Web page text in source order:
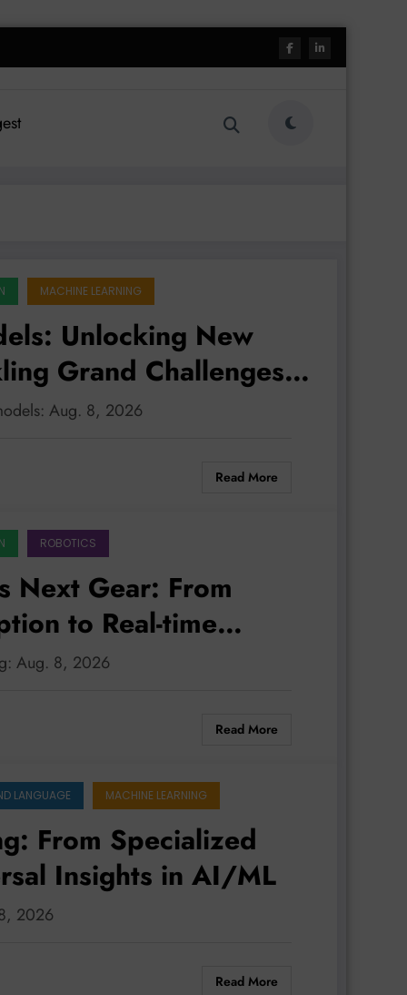
MACHINE LEARNING
Unlocking New
Grand Challenges
LATEST Aug. 8, 2026
Read More
ROBOTICS
Next Gear: From
to Real-time
Aug. 8, 2026
Read More
LANGUAGE MACHINE LEARNING
From Specialized
Insights in AI/ML
2026
Read More